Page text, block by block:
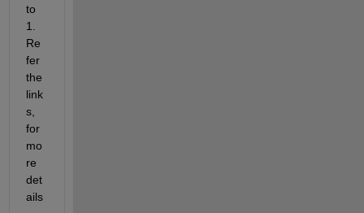
to
1.
Re
fer
the
link
s,
for
mo
re
det
ails